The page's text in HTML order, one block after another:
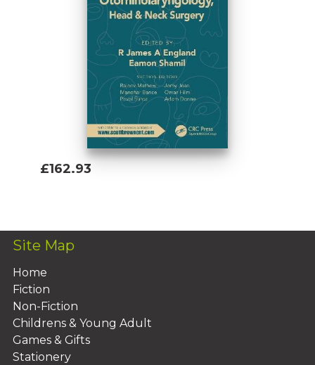
£162.93
Site Map
Home
Fiction
Non-Fiction
Childrens & Young Adult
Games & Gifts
Stationery